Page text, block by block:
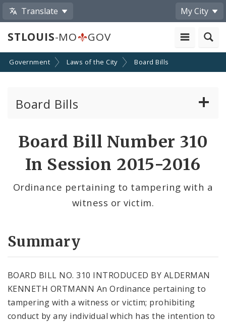
Translate My City
STLOUIS-MO GOV
Government Laws of the City Board Bills
Board Bills
Board Bill Number 310
In Session 2015-2016
Ordinance pertaining to tampering with a
witness or victim.
Summary
BOARD BILL NO. 310 INTRODUCED BY ALDERMAN
KENNETH ORTMANN An Ordinance pertaining to
tampering with a witness or victim; prohibiting
conduct by any individual which has the intention to